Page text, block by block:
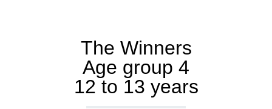
The Winners
Age group 4
12 to 13 years